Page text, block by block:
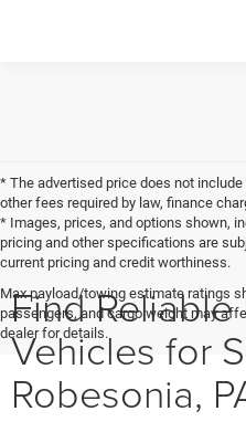
* The advertised price does not
other fees required by law, finance
* Images, prices, and options shown,
pricing and other specifications are
current pricing and credit worthiness.
Max payload/towing estimate ratings
passengers, and cargo weight may
dealer for details.
Find
Vehicles for
Robesonia,